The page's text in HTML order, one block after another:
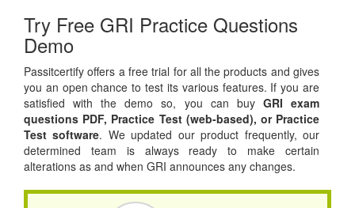
Try Free GRI Practice Questions
Demo
Passitcertify offers a free trial for all the products and gives
you an open chance to test its various features. If you are
satisfied with the demo so, you can buy GRI exam
questions PDF, Practice Test (web-based), orPractice
Test software. We updated our product frequently, our
determined team is always ready to make certain
alterations as and when GRI announces any changes.